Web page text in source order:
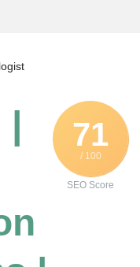
71
/ 100
SEO Score